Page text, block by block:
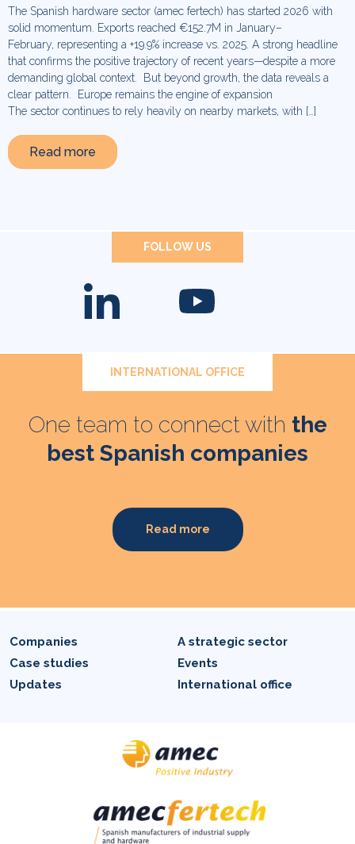
The Spanish hardware sector (amec fertech) has started 2026 with
solid momentum. Exports reached €152.7M in January–
February, representing a +19.9% increase vs. 2025. A strong headline
that confirms the positive trajectory of recent years—despite a more
demanding global context. But beyond growth, the data reveals a
clear pattern. Europe remains the engine of expansion
The sector continues to rely heavily on nearby markets, with […]
Read more
FOLLOW US
INTERNATIONAL OFFICE
One team to connect with the
best Spanish companies
Read more
Companies
A strategic sector
Case studies
Events
Updates
International office